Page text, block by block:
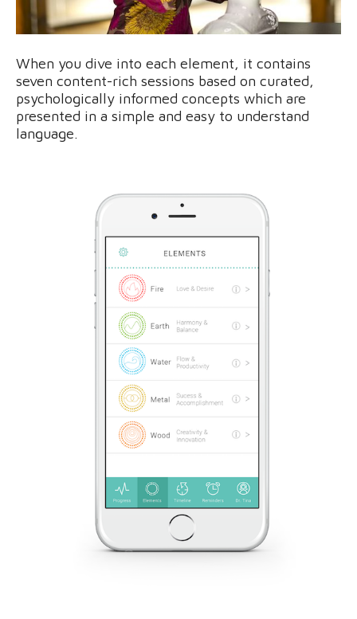
When you dive into each element, it contains
seven content-rich sessions based on curated,
psychologically informed concepts which are
presented in a simple and easy to understand
language.